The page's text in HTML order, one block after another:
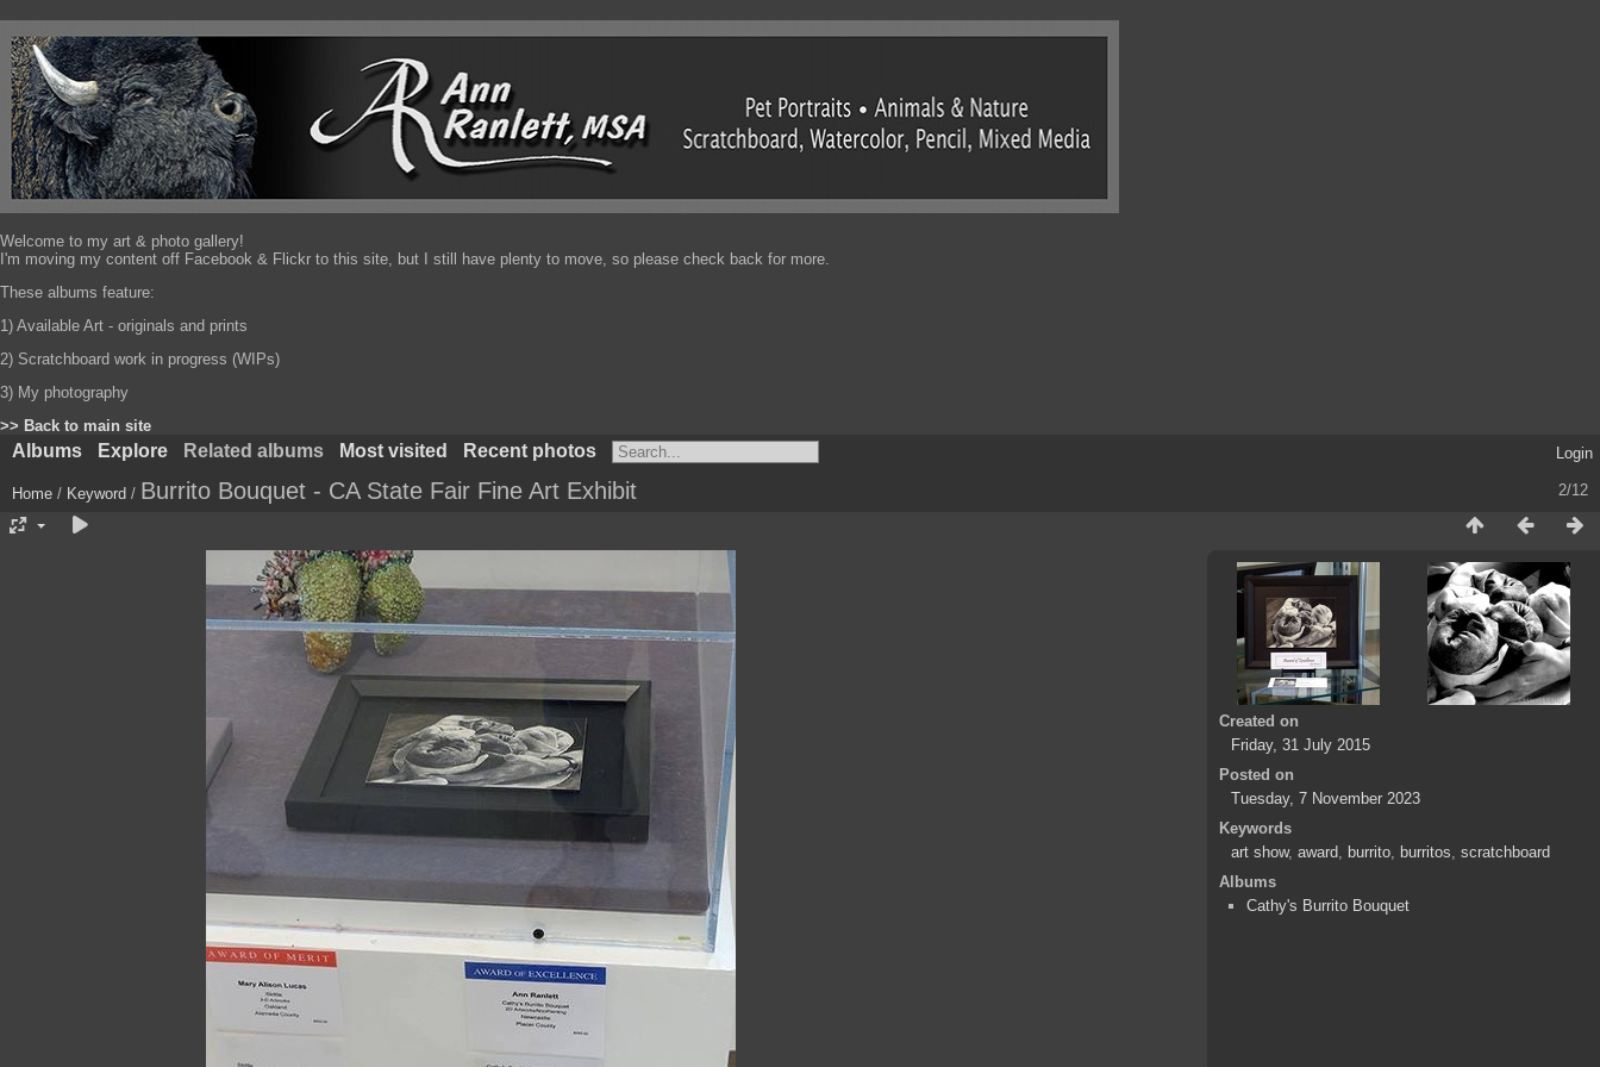
Welcome to my art & photo gallery!
I'm moving my content off Facebook & Flickr to this site, but I still have plenty to move, so please check back for more.
These albums feature:
1) Available Art - originals and prints
2) Scratchboard work in progress (WIPs)
3) My photography
>> Back to main site
Albums Explore Related albums Most visited Recent photos Login
2/12
Home / Keyword / Burrito Bouquet - CA State Fair Fine Art Exhibit
Created on
Friday, 31 July 2015
Posted on
Tuesday, 7 November 2023
Keywords
art show, award, burrito, burritos, scratchboard
Albums
Cathy's Burrito Bouquet